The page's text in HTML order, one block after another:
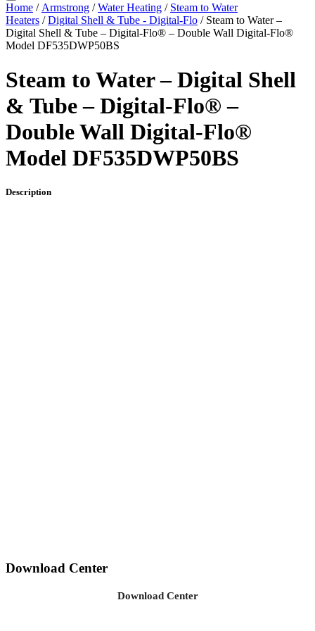
Home / Armstrong /Water Heating / Steam to Water
Heaters /Digital Shell & Tube - Digital-Flo / Steam to Water –
Digital Shell & Tube – Digital-Flo® – Double Wall Digital-Flo®
Model DF535DWP50BS
Steam to Water – Digital Shell
& Tube – Digital-Flo® –
Double Wall Digital-Flo®
Model DF535DWP50BS
Description
Download Center
Download Center